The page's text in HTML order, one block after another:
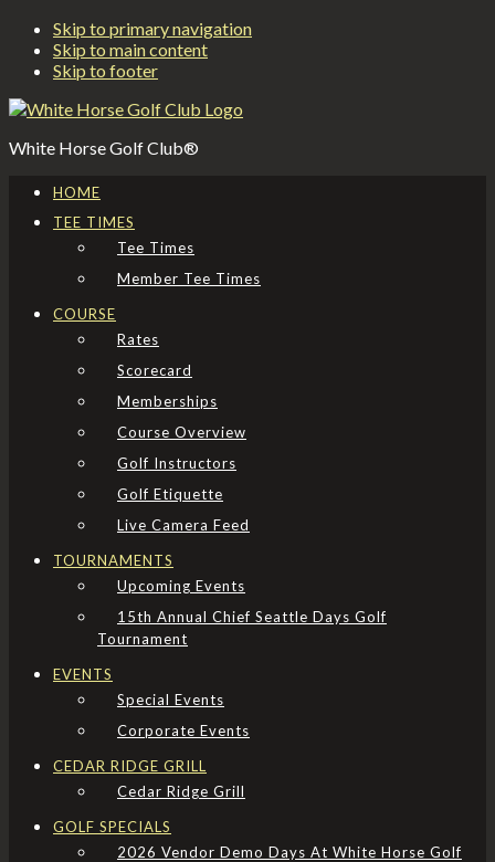
Skip to primary navigation
Skip to main content
Skip to footer
White Horse Golf Club®
HOME
TEE TIMES
Tee Times
Member Tee Times
COURSE
Rates
Scorecard
Memberships
Course Overview
Golf Instructors
Golf Etiquette
Live Camera Feed
TOURNAMENTS
Upcoming Events
15th Annual Chief Seattle Days Golf
Tournament
EVENTS
Special Events
Corporate Events
CEDAR RIDGE GRILL
Cedar Ridge Grill
GOLF SPECIALS
2026 Vendor Demo Days At White Horse Golf